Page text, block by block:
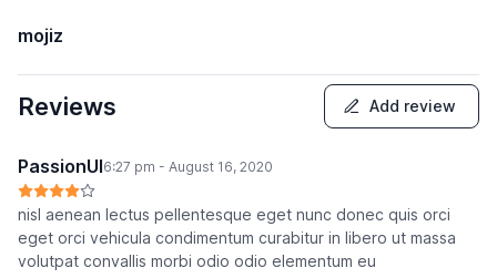
mojiz
Reviews Add review
PassionUI6:27 pm - August 16, 2020
nisl aenean lectus pellentesque eget nunc donec quis orci
eget orci vehicula condimentum curabitur in libero ut massa
volutpat convallis morbi odio odio elementum eu